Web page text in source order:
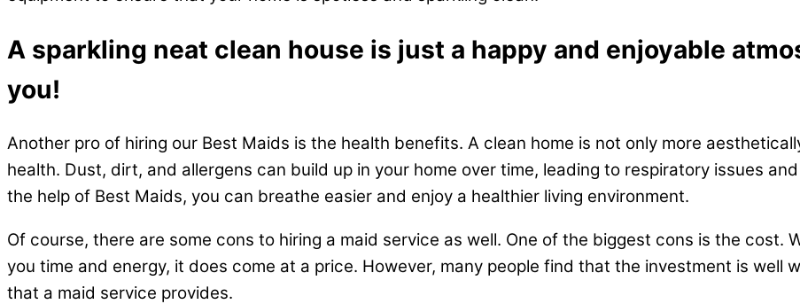
A sparkling neat clean house is just a happy and enjoyable
you!
Another pro of hiring our Best Maids is the health benefits. A clean home is not only more
health. Dust, dirt, and allergens can build up in your home over time, leading to respiratory issues
the help of Best Maids, you can breathe easier and enjoy a healthier living environment.
Of course, there are some cons to hiring a maid service as well. One of the biggest cons is the cost.
you time and energy, it does come at a price. However, many people find that the investment is well
that a maid service provides.